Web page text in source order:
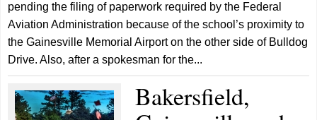
pending the filing of paperwork required by the Federal
Aviation Administration because of the school’s proximity to
the Gainesville Memorial Airport on the other side of Bulldog
Drive. Also, after a spokesman for the...
Bakersfield,